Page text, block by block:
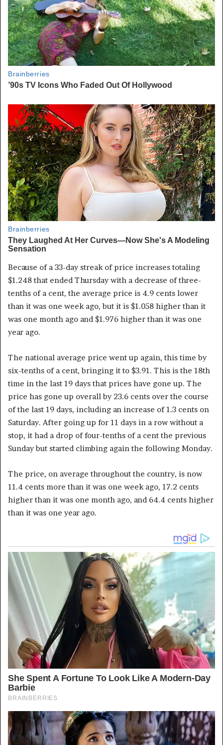
Because of a 33-day streak of price increases totaling
$1.248 that ended Thursday with a decrease of three-
tenths of a cent, the average price is 4.9 cents lower
than it was one week ago, but it is $1.058 higher than it
was one month ago and $1.976 higher than it was one
year ago.
The national average price went up again, this time by
six-tenths of a cent, bringing it to $3.91. This is the 18th
time in the last 19 days that prices have gone up. The
price has gone up overall by 23.6 cents over the course
of the last 19 days, including an increase of 1.3 cents on
Saturday. After going up for 11 days in a row without a
stop, it had a drop of four-tenths of a cent the previous
Sunday but started climbing again the following Monday.
The price, on average throughout the country, is now
11.4 cents more than it was one week ago, 17.2 cents
higher than it was one month ago, and 64.4 cents higher
than it was one year ago.